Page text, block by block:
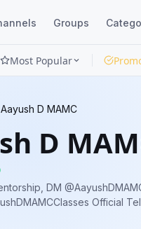
Groups
Most Popular
Aayush D MAMC
D
Telegram Channel of Aayush Dalal